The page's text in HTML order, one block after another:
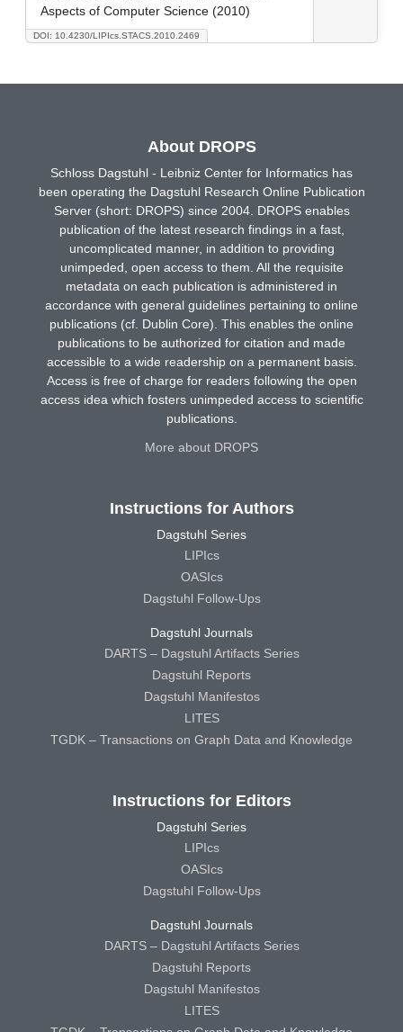
DOI: 10.4230/LIPIcs.STACS.2010.2469
Aspects of Computer Science (2010)
About DROPS
Schloss Dagstuhl - Leibniz Center for Informatics has
been operating the Dagstuhl Research Online Publication
Server (short: DROPS) since 2004. DROPS enables
publication of the latest research findings in a fast,
uncomplicated manner, in addition to providing
unimpeded, open access to them. All the requisite
metadata on each publication is administered in
accordance with general guidelines pertaining to online
publications (cf. Dublin Core). This enables the online
publications to be authorized for citation and made
accessible to a wide readership on a permanent basis.
Access is free of charge for readers following the open
access idea which fosters unimpeded access to scientific
publications.
More about DROPS
Instructions for Authors
Dagstuhl Series
LIPIcs
OASIcs
Dagstuhl Follow-Ups
Dagstuhl Journals
DARTS – Dagstuhl Artifacts Series
Dagstuhl Reports
Dagstuhl Manifestos
LITES
TGDK – Transactions on Graph Data and Knowledge
Instructions for Editors
Dagstuhl Series
LIPIcs
OASIcs
Dagstuhl Follow-Ups
Dagstuhl Journals
DARTS – Dagstuhl Artifacts Series
Dagstuhl Reports
Dagstuhl Manifestos
LITES